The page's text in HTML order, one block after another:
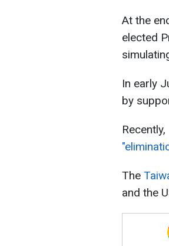
At the
elected
In early
by
The
and the